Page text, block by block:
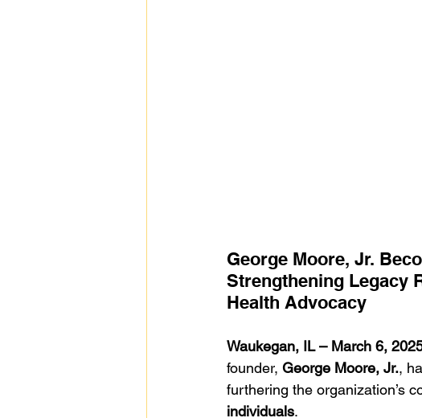
George Moore, Jr.
Strengthening Legacy
Health Advocacy
Waukegan, IL – March 6,
founder, George Moore, Jr.,
furthering the organization’s
individuals.